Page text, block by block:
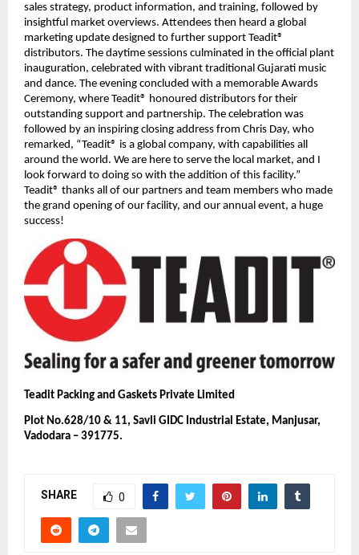
sales strategy, product information, and training, followed by
insightful market overviews. Attendees then heard a global
marketing update designed to further support Teadit®
distributors. The daytime sessions culminated in the official plant
inauguration, celebrated with vibrant traditional Gujarati music
and dance. The evening concluded with a memorable Awards
Ceremony, where Teadit® honoured distributors for their
outstanding support and partnership. The celebration was
followed by an inspiring closing address from Chris Day, who
remarked, “Teadit® is a global company, with capabilities all
around the world. We are here to serve the local market, and I
look forward to doing so with the addition of this facility.”
Teadit® thanks all of our partners and team members who made
the grand opening of our facility, and our annual event, a huge
success!
Teadit Packing and Gaskets Private Limited
Plot No.628/10 & 11, Savli GIDC Industrial Estate, Manjusar,
Vadodara – 391775.
SHARE 0